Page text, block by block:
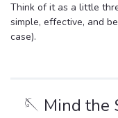
Think of it as a little
simple, effective, and
case).
🪡 Mind the